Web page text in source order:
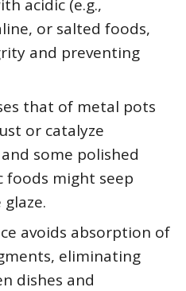
acidic (e.g.,
or salted foods,
and preventing
that of metal pots
or catalyze
some polished
foods might seep
avoids absorption of
eliminating
dishes and